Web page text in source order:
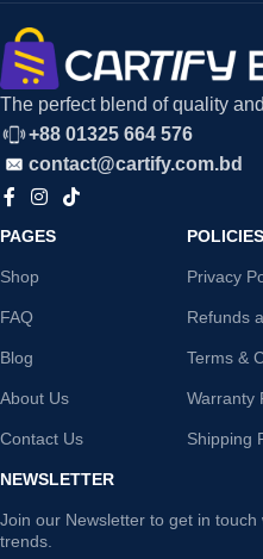
The perfect blend of quality
+88 01325 664 576
contact@cartify.com.bd
PAGES
Shop
FAQ
Blog
About Us
Contact Us
POLICIES
Privacy
Refunds
Terms &
Warranty
Shipping
NEWSLETTER
Join our Newsletter to get in
trends.